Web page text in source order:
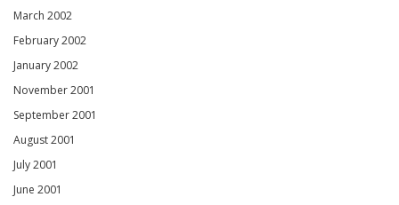
March 2002
February 2002
January 2002
November 2001
September 2001
August 2001
July 2001
June 2001